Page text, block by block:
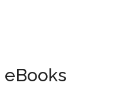
eBooks